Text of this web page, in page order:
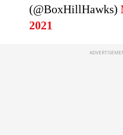
(@BoxHillHawks)
2021